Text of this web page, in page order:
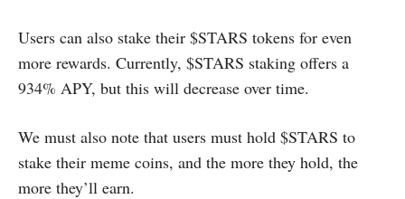
Users can also stake their $STARS tokens for even
more rewards. Currently, $STARS staking offers a
934% APY, but this will decrease over time.
We must also note that users must hold $STARS to
stake their meme coins, and the more they hold, the
more they’ll earn.